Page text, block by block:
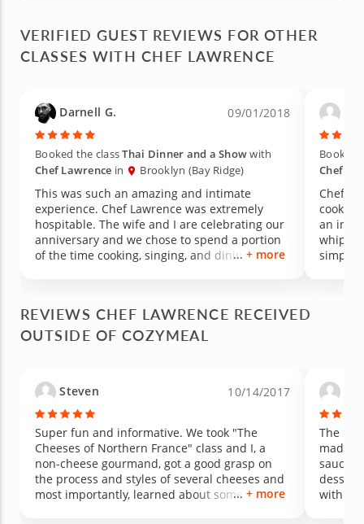
VERIFIED GUEST REVIEWS FOR OTHER
CLASSES WITH CHEF LAWRENCE
Darnell G. 09/01/2018
Booked the classThai Dinner and a Showwith
Chef Lawrence in Brooklyn (Bay Ridge)
This was such an amazing and intimate
experience. Chef Lawrence was extremely
hospitable. The wife and I are celebrating our
anniversary and we chose to spend a portion
of the time cooking, singing, and dining to
composer.
+ more
Booked
Chef
Chef
an
whip
REVIEWS CHEF LAWRENCE RECEIVED
OUTSIDE OF COZYMEAL
Steven 10/14/2017
Super fun and informative. We took "The
Cheeses of Northern France" class and I, a
non-cheese gourmand, got a good grasp on
the process and styles of several cheeses and
most importantly, learned about some new
+ more
The
made
with his